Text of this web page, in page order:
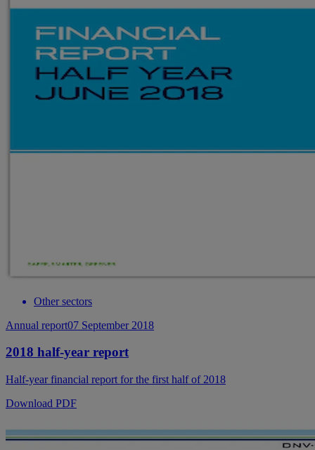
Other sectors
Annual report07 September 2018
2018 half-year report
Half-year financial report for the first half of 2018
Download PDF